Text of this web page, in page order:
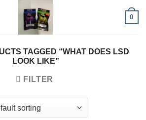
0
TAGGED “WHAT DOES LSD
LOOK LIKE”
FILTER